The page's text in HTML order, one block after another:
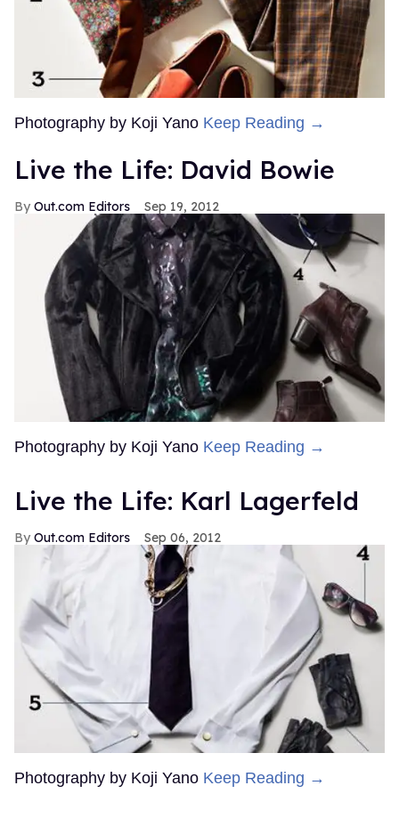
Photography by Koji Yano Keep Reading →
Live the Life: David Bowie
Out.com Editors Sep 19, 2012
Photography by Koji Yano Keep Reading →
Live the Life: Karl Lagerfeld
Out.com Editors Sep 06, 2012
Photography by Koji Yano Keep Reading →